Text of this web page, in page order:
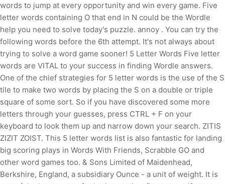
words to jump at every opportunity and win every game. Five
letter words containing O that end in N could be the Wordle
help you need to solve today's puzzle. annoy . You can try the
following words before the 6th attempt. It's not always about
trying to solve a word game sooner! 5 Letter Words Five letter
words are VITAL to your success in finding Wordle answers.
One of the chief strategies for 5 letter words is the use of the S
tile to make two words by placing the S on a double or triple
square of some sort. So if you have discovered some more
letters through your guesses, press CTRL + F on your
keyboard to look them up and narrow down your search. ZITIS
ZIZIT ZOIST. This 5 letter words list is also fantastic for landing
big scoring plays in Words With Friends, Scrabble GO and
other word games too. & Sons Limited of Maidenhead,
Berkshire, England, a subsidiary Ounce - a unit of weight. It is